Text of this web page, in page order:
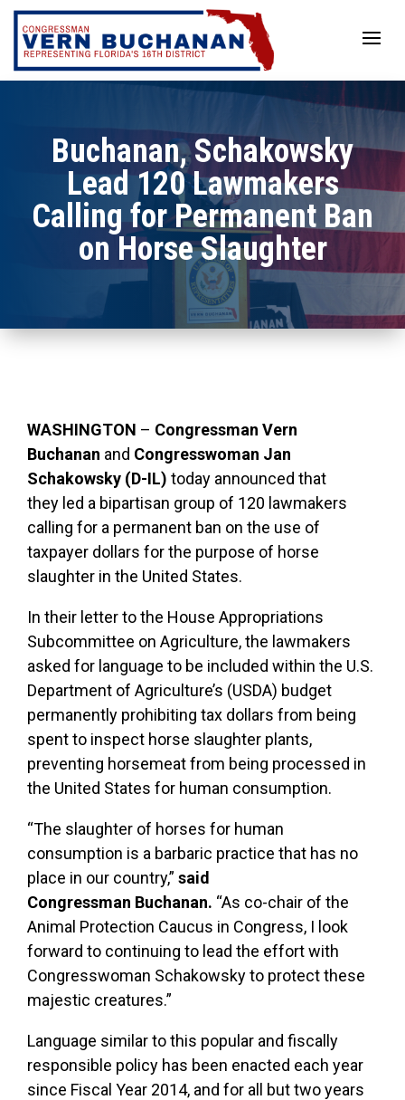
Skip
content
Buchanan, Schakowsky
Lead 120 Lawmakers
Calling for Permanent Ban
on Horse Slaughter
WASHINGTON – Congressman Vern
Buchanan and Congresswoman Jan
Schakowsky (D-IL) today announced that
they led a bipartisan group of 120 lawmakers
calling for a permanent ban on the use of
taxpayer dollars for the purpose of horse
slaughter in the United States.
In their letter to the House Appropriations
Subcommittee on Agriculture, the lawmakers
asked for language to be included within the U.S.
Department of Agriculture’s (USDA) budget
permanently prohibiting tax dollars from being
spent to inspect horse slaughter plants,
preventing horsemeat from being processed in
the United States for human consumption.
“The slaughter of horses for human
consumption is a barbaric practice that has no
place in our country,” said
Congressman Buchanan. “As co-chair of the
Animal Protection Caucus in Congress, I look
forward to continuing to lead the effort with
Congresswoman Schakowsky to protect these
majestic creatures.”
Language similar to this popular and fiscally
responsible policy has been enacted each year
since Fiscal Year 2014, and for all but two years